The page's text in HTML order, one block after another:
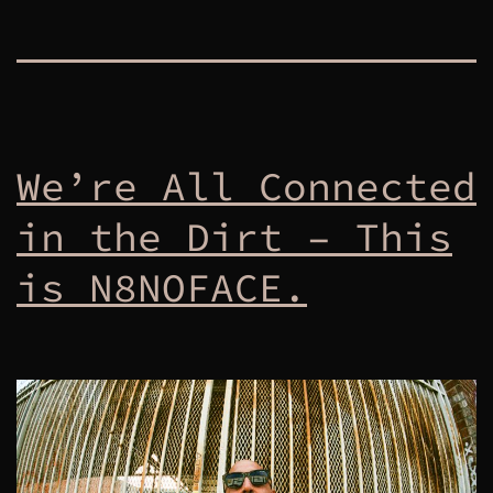
We’re All Connected
in the Dirt – This
is N8NOFACE.